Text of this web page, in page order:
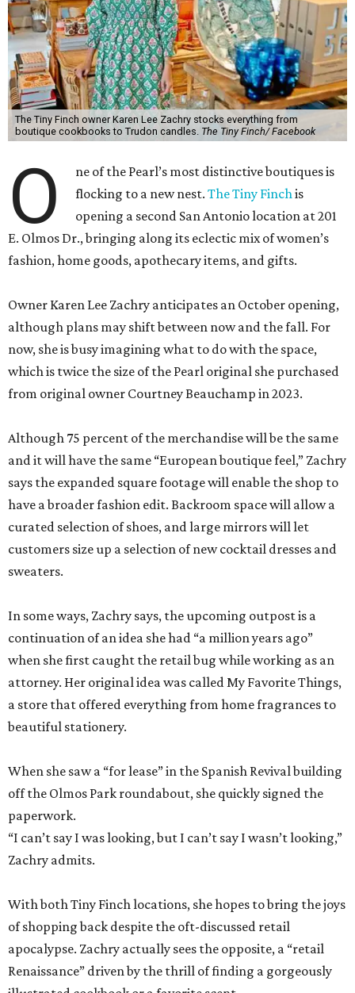
The Tiny Finch owner Karen Lee Zachry stocks everything from
boutique cookbooks to Trudon candles.The Tiny Finch/ Facebook
O
ne of the Pearl’s most distinctive boutiques is
flocking to a new nest.The Tiny Finchis
opening a second San Antonio location at 201
E. Olmos Dr., bringing along its eclectic mix of women’s
Owner Karen Lee Zachry anticipates an October opening,
although plans may shift between now and the fall. For
now, she is busy imagining what to do with the space,
which is twice the size of the Pearl original she purchased
Although 75 percent of the merchandise will be the same
and it will have the same “European boutique feel,” Zachry
says the expanded square footage will enable the shop to
have a broader fashion edit. Backroom space will allow a
customers size up a selection of new cocktail dresses and
In some ways, Zachry says, the upcoming outpost is a
continuation of an idea she had “a million years ago”
when she first caught the retail bug while working as an
beautiful stationery.
When she saw a “for lease” in the Spanish Revival building
off the Olmos Park roundabout, she quickly signed the
“I can’t say I was looking, but I can’t say I wasn’t looking,”
With both Tiny Finch locations, she hopes to bring the joys
of shopping back despite the oft-discussed retail
apocalypse. Zachry actually sees the opposite, a “retail
Renaissance” driven by the thrill of finding a gorgeously
“People still delight in those simple pleasures,” she says.
“And they still want to discover it.”